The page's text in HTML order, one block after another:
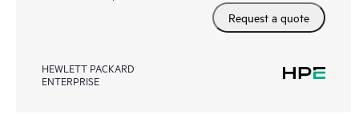
Request a quote
HEWLETT PACKARD
ENTERPRISE